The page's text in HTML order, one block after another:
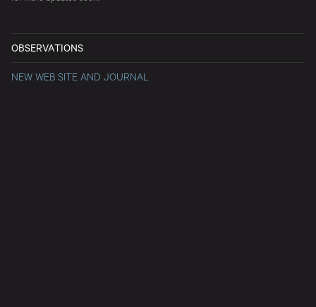
OBSERVATIONS
NEW WEB SITE AND JOURNAL